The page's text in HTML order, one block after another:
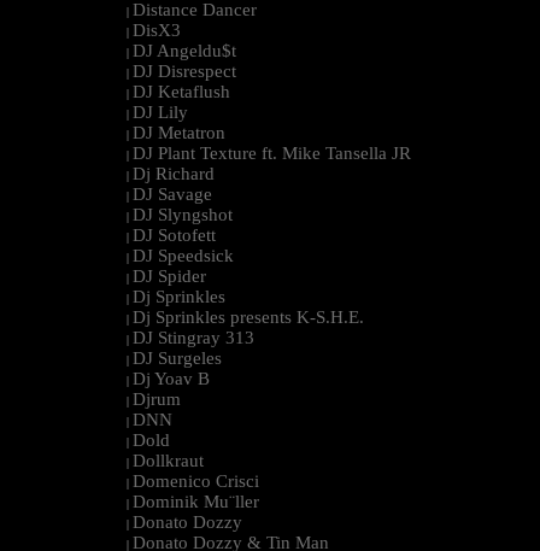
| Distance Dancer
| DisX3
| DJ Angeldu$t
| DJ Disrespect
| DJ Ketaflush
| DJ Lily
| DJ Metatron
| DJ Plant Texture ft. Mike Tansella JR
| Dj Richard
| DJ Savage
| DJ Slyngshot
| DJ Sotofett
| DJ Speedsick
| DJ Spider
| Dj Sprinkles
| Dj Sprinkles presents K-S.H.E.
| DJ Stingray 313
| DJ Surgeles
| Dj Yoav B
| Djrum
| DNN
| Dold
| Dollkraut
| Domenico Crisci
| Dominik Mu¨ller
| Donato Dozzy
| Donato Dozzy & Tin Man